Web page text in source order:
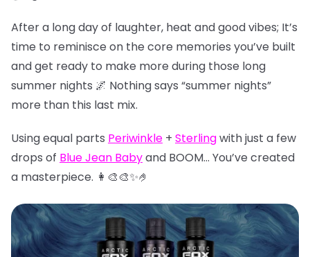
After a long day of laughter, heat and good vibes; It’s
time to reminisce on the core memories you’ve built
and get ready to make more during those long
summer nights 🌌 Nothing says “summer nights”
more than this last mix.
Using equal parts Periwinkle + Sterlingwith just a few
drops of Blue Jean Babyand BOOM… You’ve created
a masterpiece. 👩🎨🎨✨🤌